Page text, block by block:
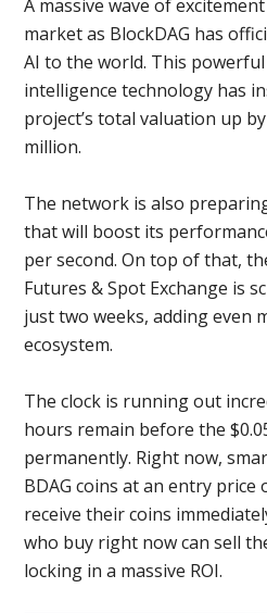
A massive wave of
market as BlockDAG has
AI to the world. This
intelligence technology has
project’s total valuation up
million.
The network is also
that will boost its
per second. On top of that,
Futures & Spot Exchange is
just two weeks, adding even
ecosystem.
The clock is running out
hours remain before the
permanently. Right now,
BDAG coins at an entry price
receive their coins
who buy right now can sell
locking in a massive ROI.